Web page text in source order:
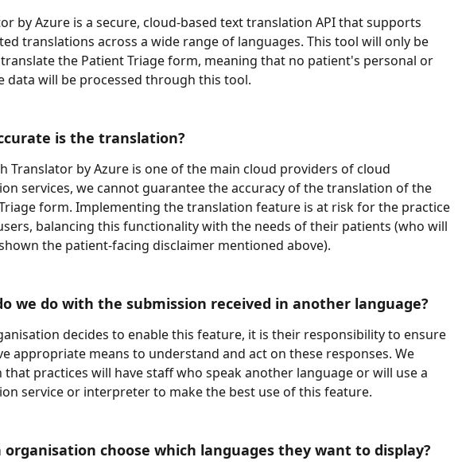
by Azure is a secure, cloud-based text translation API that supports
translations across a wide range of languages. This tool will only be
the Patient Triage form, meaning that no patient's personal or
data will be processed through this tool.
is the translation?
Translator by Azure is one of the main cloud providers of cloud
services, we cannot guarantee the accuracy of the translation of the
form. Implementing the translation feature is at risk for the practice
balancing this functionality with the needs of their patients (who will
the patient-facing disclaimer mentioned above).
we do with the submission received in another language?
decides to enable this feature, it is their responsibility to ensure
appropriate means to understand and act on these responses. We
that practices will have staff who speak another language or will use a
service or interpreter to make the best use of this feature.
organisation choose which languages they want to display?